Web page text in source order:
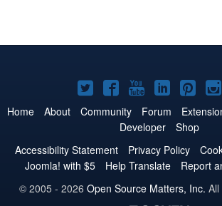
Joomla!
on
Twitter
Joomla!
on
Facebook
Joomla!
on
YouTube
Joomla!
on
LinkedIn
on
Home About Community Forum
Developer
Shop
Accessibility Statement
Privacy Policy
Joomla! with $5
Help Translate Report
© 2005 - 2026 Open Source Matters, Inc. All